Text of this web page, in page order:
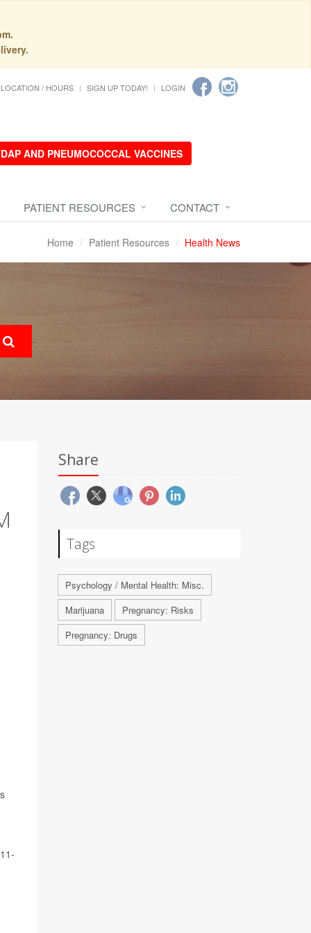
LOCATION / HOURS SIGN UP TODAY! LOGIN
AND PNEUMOCOCCAL VACCINES
PATIENT RESOURCES CONTACT
Home Patient Resources Health News
Share
Tags
Psychology / Mental Health: Misc.
Marijuana
Pregnancy: Risks
Pregnancy: Drugs